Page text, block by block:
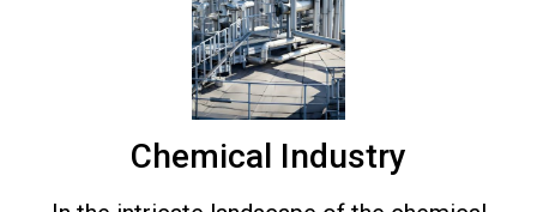
Chemical Industry